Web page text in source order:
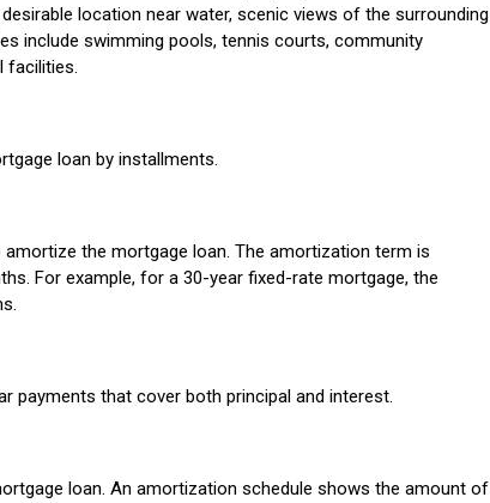
location near water, scenic views of the surrounding
include swimming pools, tennis courts, community
facilities.
loan by installments.
the mortgage loan. The amortization term is
For example, for a 30-year fixed-rate mortgage, the
payments that cover both principal and interest.
loan. An amortization schedule shows the amount of